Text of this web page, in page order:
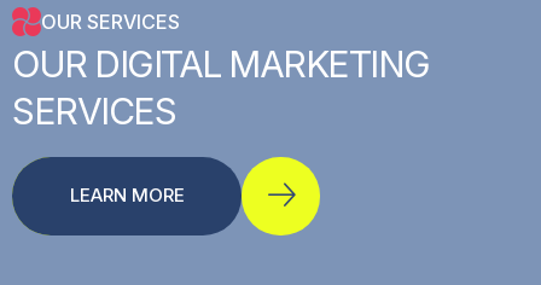
OUR SERVICES
OUR DIGITAL MARKETING
SERVICES
LEARN MORE